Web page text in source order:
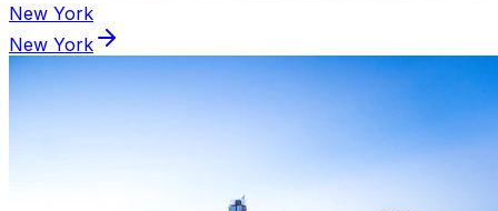
New York
New York